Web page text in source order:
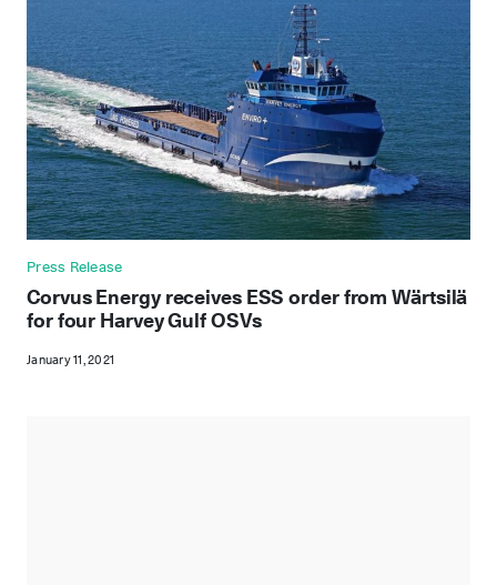
Press Release
Corvus Energy receives ESS order from Wärtsilä
for four Harvey Gulf OSVs
January 11, 2021